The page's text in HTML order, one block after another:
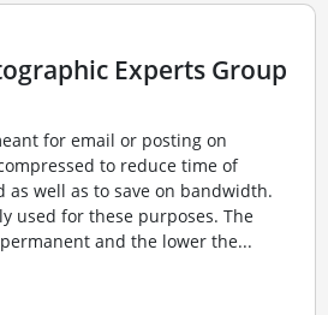
Experts Group
for email or posting on
to reduce time of
as well as to save on bandwidth.
used for these purposes. The
and the lower the...